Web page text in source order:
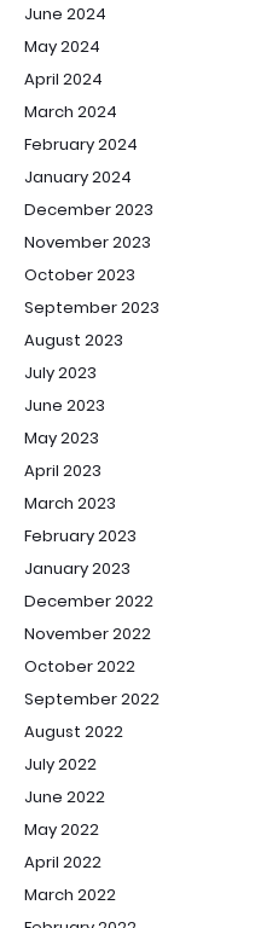
June 2024
May 2024
April 2024
March 2024
February 2024
January 2024
December 2023
November 2023
October 2023
September 2023
August 2023
July 2023
June 2023
May 2023
April 2023
March 2023
February 2023
January 2023
December 2022
November 2022
October 2022
September 2022
August 2022
July 2022
June 2022
May 2022
April 2022
March 2022